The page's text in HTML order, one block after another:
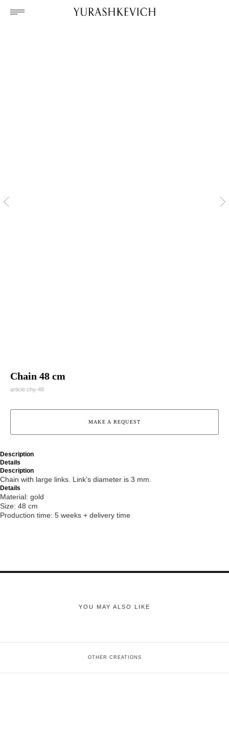
Chain 48 cm
article chy-48
MAKE A REQUEST
Description
Details
Description
Chain with large links. Link’s diameter is 3 mm.
Details
Material: gold
Size: 48 cm
Production time: 5 weeks + delivery time
YOU MAY ALSO LIKE
OTHER CREATIONS